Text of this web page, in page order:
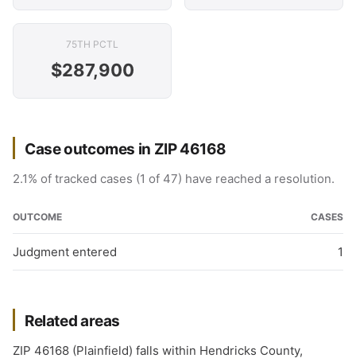
75TH PCTL
$287,900
Case outcomes in ZIP 46168
2.1% of tracked cases (1 of 47) have reached a resolution.
OUTCOME CASES
Judgment entered 1
Related areas
ZIP 46168 (Plainfield) falls within Hendricks County,